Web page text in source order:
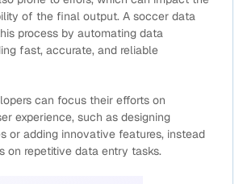
of the final output. A soccer data
process by automating data
fast, accurate, and reliable
can focus their efforts on
experience, such as designing
or adding innovative features, instead
on repetitive data entry tasks.